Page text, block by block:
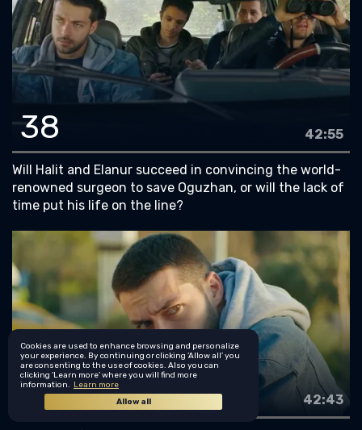
38 42:55
Will Halit and Elanur succeed in convincing the world-
renowned surgeon to save Oguzhan, or will the lack of
time put his life on the line?
39 42:43
Cookies are used to enhance browsing and personalize
your experience. By continuing or clicking ‘Allow all’ you
are consenting to the use of cookies. Also you can
clicking ‘Learn more’ where you will find more
information. Learn more
Allow all